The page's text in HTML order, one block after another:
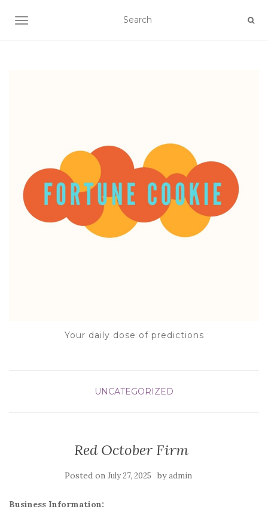
TOGGLE NAVIGATION
Your daily dose of predictions
UNCATEGORIZED
Red October Firm
Posted on July 27, 2025 byadmin
Business Information: